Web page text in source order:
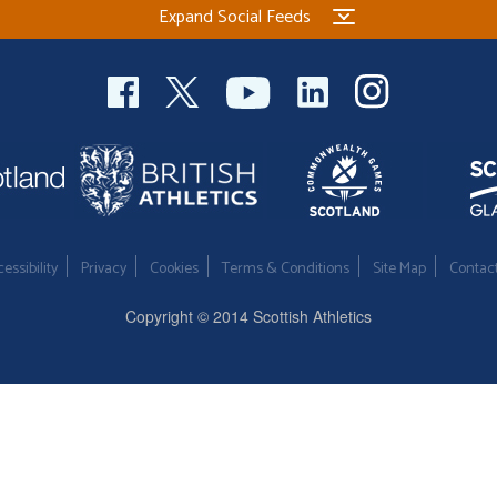
Expand Social Feeds
Privacy Cookies Terms & Conditions Site Map
Copyright © 2014 Scottish Athletics